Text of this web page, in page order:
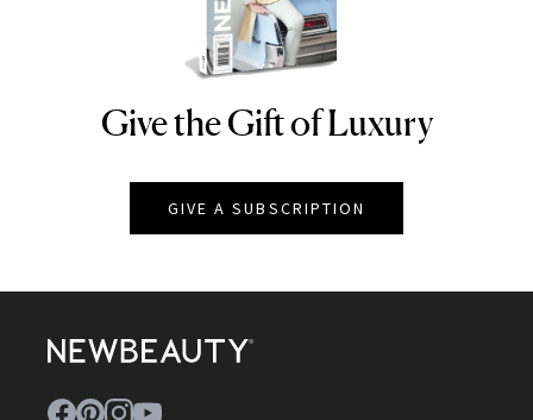
NEWBEAUTY
Give the Gift of Luxury
GIVE A SUBSCRIPTION